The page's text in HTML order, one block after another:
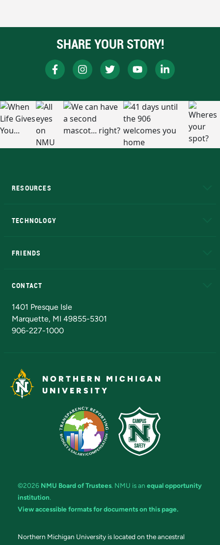
SHARE YOUR STORY!
RESOURCES
TECHNOLOGY
FRIENDS
CONTACT
1401 Presque Isle
Marquette, MI 49855-5301
906-227-1000
NORTHERN MICHIGAN
UNIVERSITY
©2026 NMU Board of Trustees. NMU is an equal opportunity
institution.
View accessible formats for documents on this page.
Northern Michigan University is located on the ancestral